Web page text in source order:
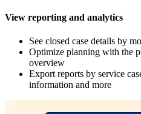
View reporting and analytics
See closed case details by
Optimize planning with the
overview
Export reports by service
information and more